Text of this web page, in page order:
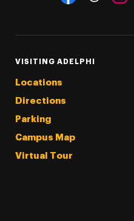
VISITING ADELPHI
Locations
Directions
Parking
Campus Map
Virtual Tour